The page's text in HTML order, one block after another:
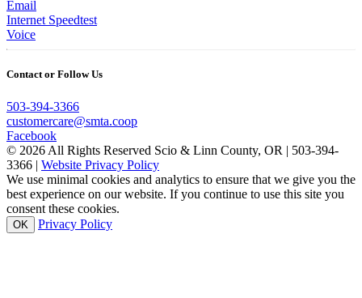
Email
Internet Speedtest
Voice
Contact or Follow Us
503-394-3366
customercare@smta.coop
Facebook
© 2026 All Rights Reserved Scio & Linn County, OR | 503-394-
3366 | Website Privacy Policy
We use minimal cookies and analytics to ensure that we give you the
best experience on our website. If you continue to use this site you
consent these cookies.
OK Privacy Policy